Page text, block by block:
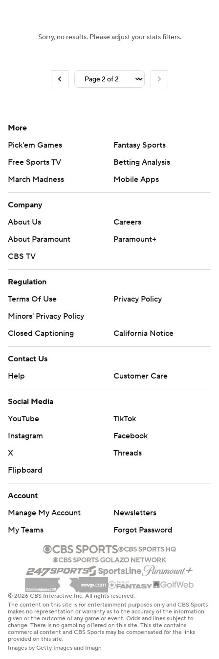
Sorry, no results. Please adjust your stats filters.
More
Pick'em Games
Fantasy Sports
Free Sports TV
Betting Analysis
March Madness
Mobile Apps
Company
About Us
Careers
About Paramount
Paramount+
CBS TV
Regulation
Terms Of Use
Privacy Policy
Minors' Privacy Policy
Closed Captioning
California Notice
Contact Us
Help
Customer Care
Social Media
YouTube
TikTok
Instagram
Facebook
X
Threads
Flipboard
Account
Manage My Account
Newsletters
My Teams
Forgot Password
© 2026 CBS Interactive Inc. All rights reserved.
The content on this site is for entertainment purposes only and CBS Sports
makes no representation or warranty as to the accuracy of the information
given or the outcome of any game or event. Odds and lines subject to
change. There is no gambling offered on this site. This site contains
commercial content and CBS Sports may be compensated for the links
provided on this site.
Images by Getty Images and Imagn